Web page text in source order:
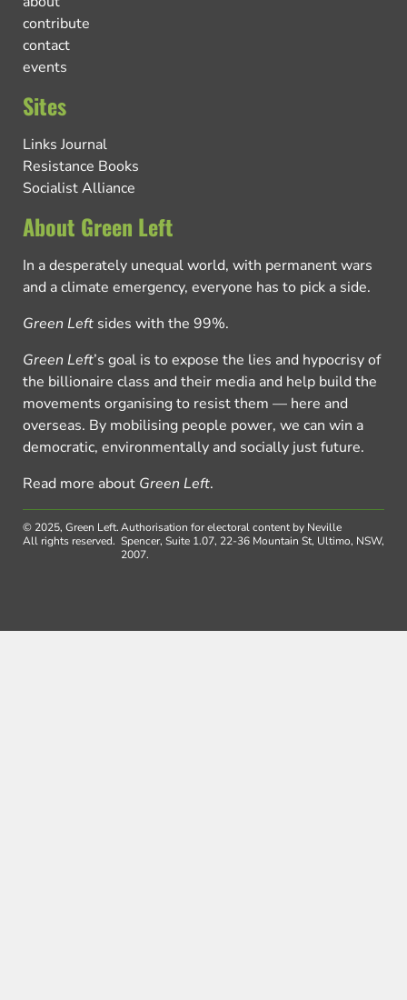
contribute
contact
events
Sites
Links Journal
Resistance Books
Socialist Alliance
About Green Left
In a desperately unequal world, with permanent wars
and a climate emergency, everyone has to pick a side.
Green Left sides with the 99%.
Green Left’s goal is to expose the lies and hypocrisy of
the billionaire class and their media and help build the
movements organising to resist them — here and
overseas. By mobilising people power, we can win a
democratic, environmentally and socially just future.
Read more about Green Left.
© 2025, Green Left.
All rights reserved.
Authorisation for electoral content by Neville
Spencer, Suite 1.07, 22-36 Mountain St, Ultimo, NSW,
2007.